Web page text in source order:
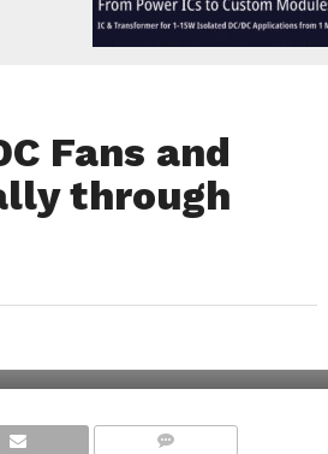
Fans and
through